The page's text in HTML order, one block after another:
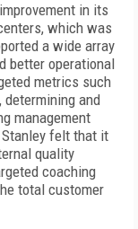
in its
which was
a wide array
better operational
metrics such
determining and
management
felt that it
quality
coaching
total customer